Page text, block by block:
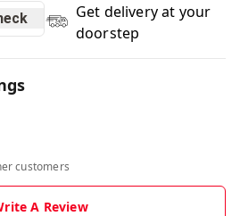
Get delivery at your
doorstep
customers
A Review